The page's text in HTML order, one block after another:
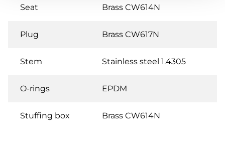
Seat Brass CW614N
Plug Brass CW617N
Stem Stainless steel 1.4305
O-rings EPDM
Stuffing box Brass CW614N